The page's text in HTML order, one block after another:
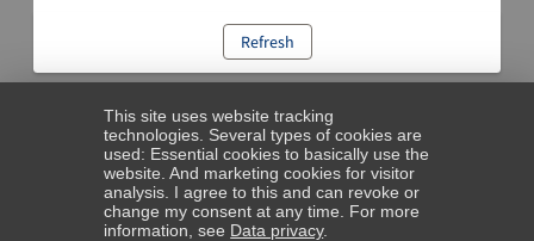
Refresh
This site uses website tracking
technologies. Several types of cookies are
used: Essential cookies to basically use the
website. And marketing cookies for visitor
analysis. I agree to this and can revoke or
change my consent at any time. For more
information, see Data privacy.